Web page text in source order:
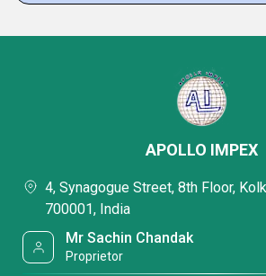
APOLLO IMPEX
4, Synagogue Street, 8th Floor,
700001, India
Mr Sachin Chandak
Proprietor